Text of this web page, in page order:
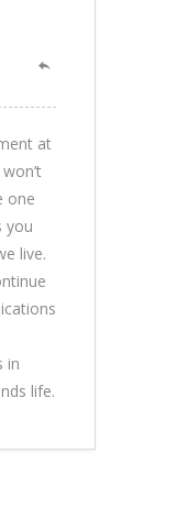
at
one
you
live.
in
life.